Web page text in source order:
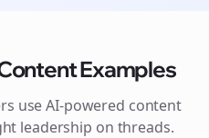
Examples
use AI-powered content
leadership on threads.